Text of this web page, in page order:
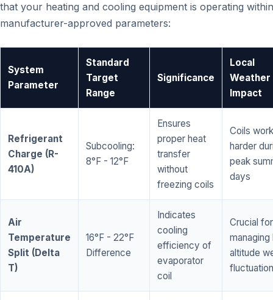
that your heating and cooling equipment is operating
manufacturer-approved parameters:
System
Parameter
Standard
Target
Range
Significance
Local
Weather
Impact
Refrigerant
Charge (R-
410A)
Subcooling:
8°F - 12°F
Ensures
proper heat
transfer
without
freezing coils
Coils work
harder
peak
days
Air
Temperature
Split (Delta
T)
16°F - 22°F
Difference
Indicates
cooling
efficiency of
evaporator
coil
Crucial for
managing
altitude